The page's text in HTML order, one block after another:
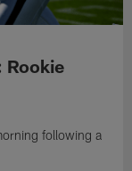
Rookie
following a